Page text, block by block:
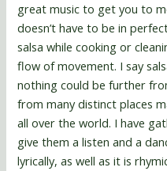
great music to get you to
doesn’t have to be in
salsa while cooking or
flow of movement. I say
nothing could be further
from many distinct places
all over the world. I have
give them a listen and a
lyrically, as well as it is